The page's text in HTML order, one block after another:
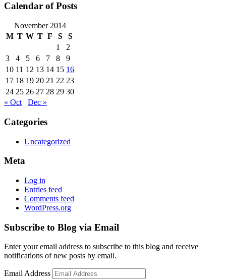
Calendar of Posts
November 2014
M T W T F S
S
1
2
3
4 5 6 7 8
9
10 11 12 13 14 15 16
17 18 19 20 21 22 23
24 25 26 27 28 29 30
« Oct
Dec »
Categories
Uncategorized
Meta
Log in
Entries feed
Comments feed
WordPress.org
Subscribe to Blog via Email
Enter your email address to subscribe to this blog and receive
notifications of new posts by email.
Email Address